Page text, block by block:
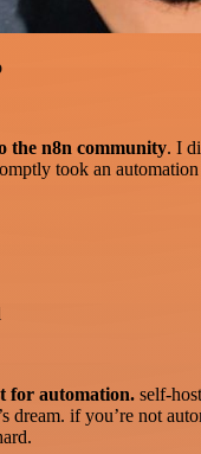
the n8n community. I
took an
for automation. self-
dream. if you’re not